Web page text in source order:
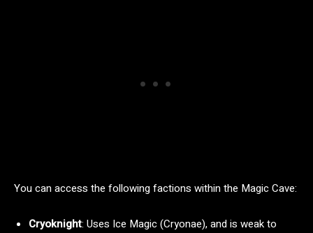
You can access the following factions within the Magic Cave:
Cryoknight: Uses Ice Magic (Cryonae), and is weak to